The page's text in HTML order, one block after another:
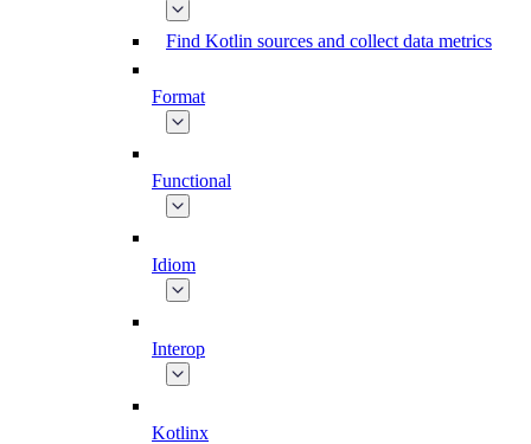
Find Kotlin sources and collect data metrics
Format
Functional
Idiom
Interop
Kotlinx